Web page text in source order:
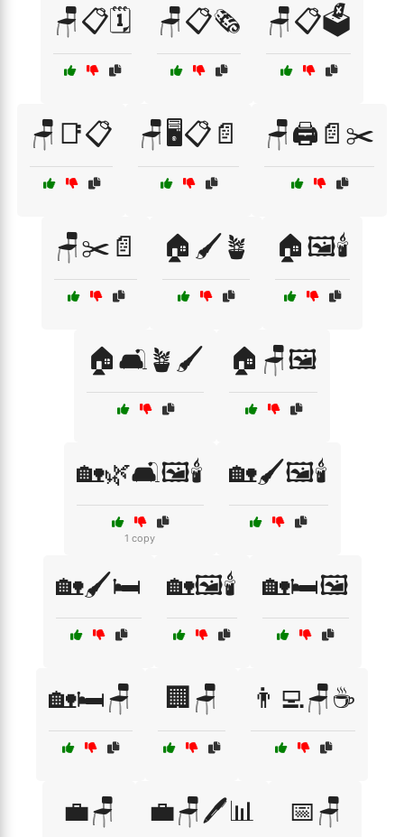
🪑📋🗓️ 🪑📋🗞️ 🪑📋🗳️
🪑📑📋 🪑🖥️📋📄 🪑🖨️📄✂️
🪑✂️📄 🏠🖌️🪴 🏠🖼️🕯️
🏠🛋️🪴🖌️ 🏠🪑🖼️
🏡🌿🛋️🖼️🕯️
1 copy
🏡🖌️🖼️🕯️
🏡🖌️🛏️ 🏡🖼️🕯️ 🏡🛏️🖼️
🏡🛏️🪑 🏢🪑 👨‍💻🪑☕
💼🪑 💼🪑🖊️📊 📅🪑